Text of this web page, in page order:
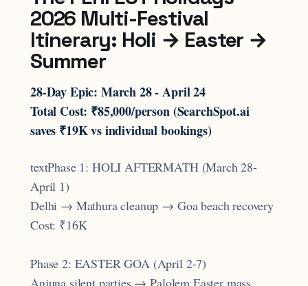
2026 Multi-Festival
Itinerary: Holi → Easter →
Summer
28-Day Epic: March 28 - April 24
Total Cost: ₹85,000/person (SearchSpot.ai
saves ₹19K vs individual bookings)
textPhase 1: HOLI AFTERMATH (March 28-
April 1)
Delhi → Mathura cleanup → Goa beach recovery
Cost: ₹16K
Phase 2: EASTER GOA (April 2-7)
Anjuna silent parties → Palolem Easter mass